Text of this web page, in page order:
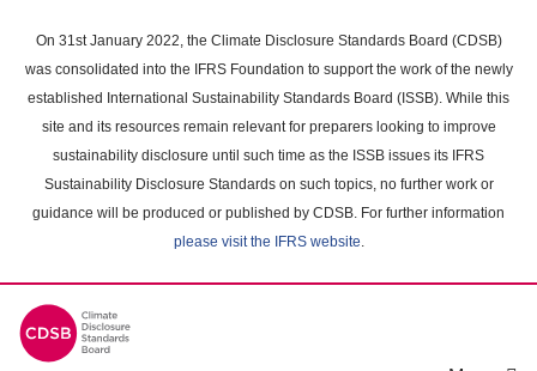
main
content
On 31st January 2022, the Climate Disclosure Standards Board (CDSB)
was consolidated into the IFRS Foundation to support the work of the newly
established International Sustainability Standards Board (ISSB). While this
site and its resources remain relevant for preparers looking to improve
sustainability disclosure until such time as the ISSB issues its IFRS
Sustainability Disclosure Standards on such topics, no further work or
guidance will be produced or published by CDSB. For further information
please visit the IFRS website.